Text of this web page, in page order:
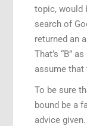
topic, would
search of
returned an
That’s “B”
assume
To be sure
bound be a
advice